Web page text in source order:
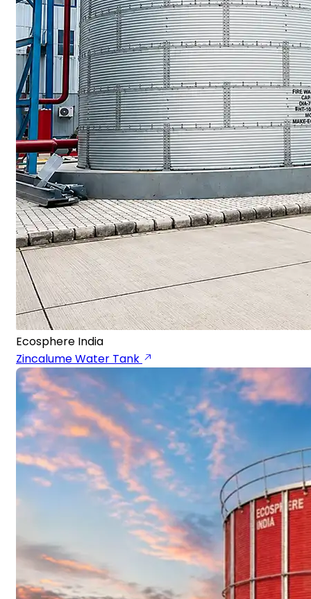
Ecosphere India
Zincalume Water Tank